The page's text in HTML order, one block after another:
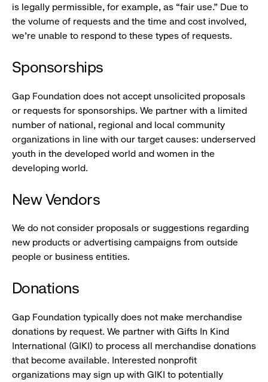
is legally permissible, for example, as “fair use.” Due to
the volume of requests and the time and cost involved,
we’re unable to respond to these types of requests.
Sponsorships
Gap Foundation does not accept unsolicited proposals
or requests for sponsorships. We partner with a limited
number of national, regional and local community
organizations in line with our target causes: underserved
youth in the developed world and women in the
developing world.
New Vendors
We do not consider proposals or suggestions regarding
new products or advertising campaigns from outside
people or business entities.
Donations
Gap Foundation typically does not make merchandise
donations by request. We partner with Gifts In Kind
International (GIKI) to process all merchandise donations
that become available. Interested nonprofit
organizations may sign up with GIKI to potentially